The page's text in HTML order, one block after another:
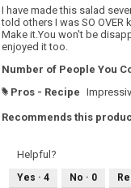
5
stars.
I have made this salad
told others I was SO OVER
Make it.You won't be
enjoyed it too.
Number of People You
# Pros - Recipe
Recommends this
Helpful?
Yes · 4 No · 0